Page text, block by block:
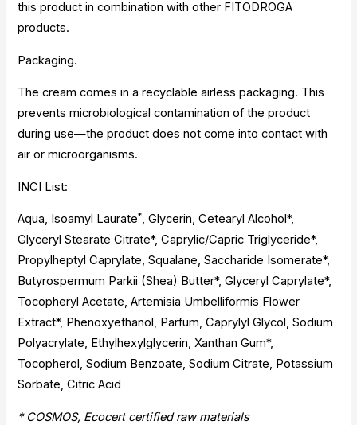
this product in combination with other FITODROGA
products.
Packaging.
The cream comes in a recyclable airless packaging. This
prevents microbiological contamination of the product
during use—the product does not come into contact with
air or microorganisms.
INCI List:
Aqua, Isoamyl Laurate*, Glycerin, Cetearyl Alcohol*,
Glyceryl Stearate Citrate*, Caprylic/Capric Triglyceride*,
Propylheptyl Caprylate, Squalane, Saccharide Isomerate*,
Butyrospermum Parkii (Shea) Butter*, Glyceryl Caprylate*,
Tocopheryl Acetate, Artemisia Umbelliformis Flower
Extract*, Phenoxyethanol, Parfum, Caprylyl Glycol, Sodium
Polyacrylate, Ethylhexylglycerin, Xanthan Gum*,
Tocopherol, Sodium Benzoate, Sodium Citrate, Potassium
Sorbate, Citric Acid
* COSMOS, Ecocert certified raw materials